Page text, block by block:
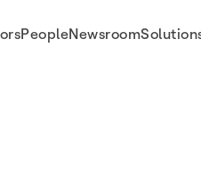
PeopleNewsroom